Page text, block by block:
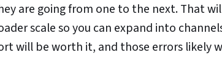
are going from one to the next. That
scale so you can expand into
will be worth it, and those errors likely